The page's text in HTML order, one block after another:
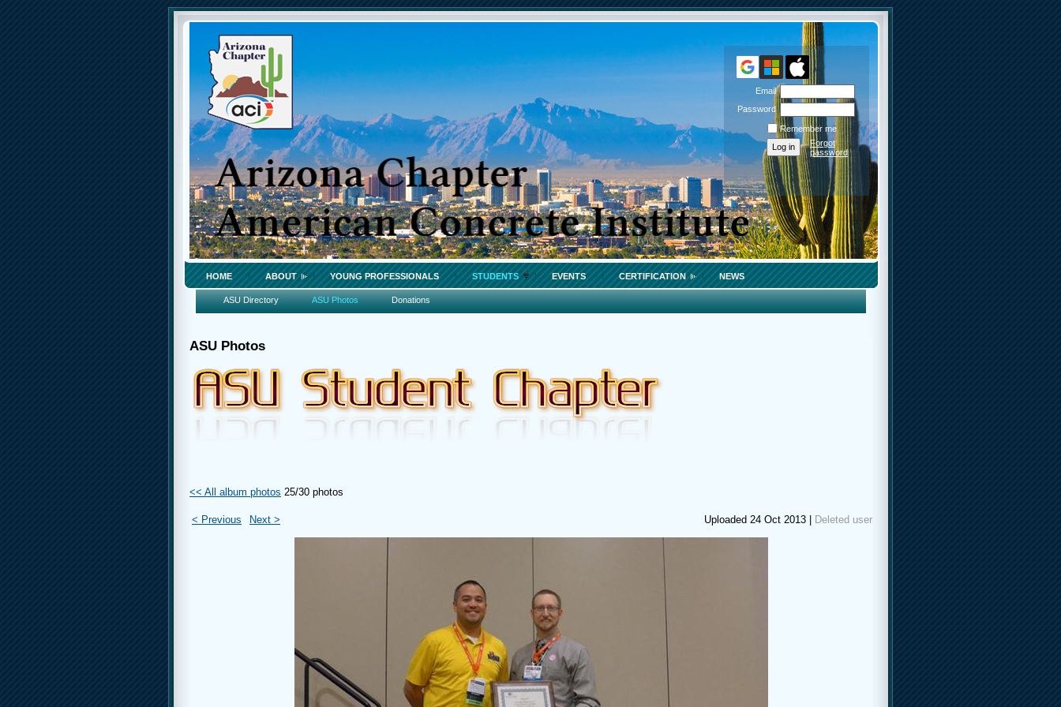
HOME ABOUT YOUNG PROFESSIONALS STUDENTS EVENTS CERTIFICATION NEWS
ASU Directory ASU Photos Donations
Email
Password
Remember me
Forgot
password
ASU Photos
<< All album photos 25/30 photos
< Previous Next > Uploaded 24 Oct 2013 | Deleted user